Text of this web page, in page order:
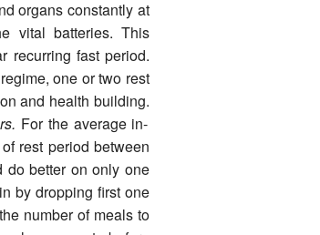
organs constantly at
vital batteries. This
recurring fast period.
one or two rest
and health building.
For the average in­
rest period between
do better on only one
by dropping first one
number of meals to